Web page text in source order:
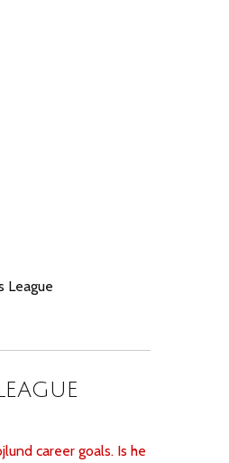
League
career goals. Is he